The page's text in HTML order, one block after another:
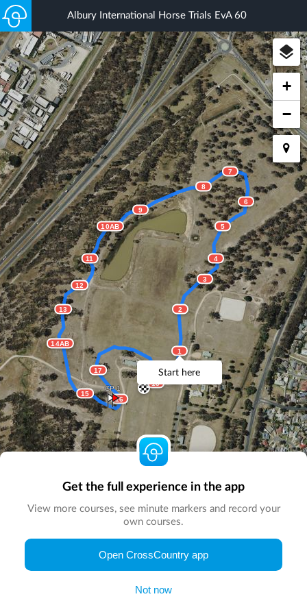
Albury International Horse Trials EvA 60
1
2
3
4
5
6
7
8
9
10AB
11
12
13
14AB
15
CP 1
16
17
Start here
+
−
© Map by
Get the full experience in the app
View more courses, see minute markers and record your
own courses.
Open CrossCountry app
Not now